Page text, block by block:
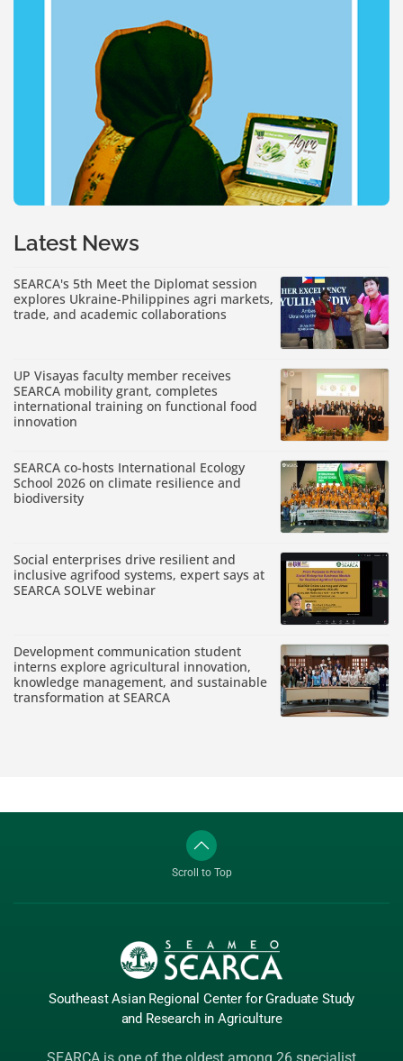
Latest News
SEARCA's 5th Meet the Diplomat session
explores Ukraine-Philippines agri markets,
trade, and academic collaborations
UP Visayas faculty member receives
SEARCA mobility grant, completes
international training on functional food
innovation
SEARCA co-hosts International Ecology
School 2026 on climate resilience and
biodiversity
Social enterprises drive resilient and
inclusive agrifood systems, expert says at
SEARCA SOLVE webinar
Development communication student
interns explore agricultural innovation,
knowledge management, and sustainable
transformation at SEARCA
Scroll to Top
Southeast Asian Regional Center for Graduate Study
and Research in Agriculture